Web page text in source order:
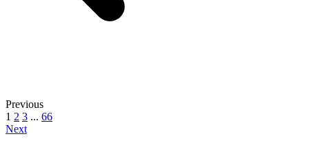
Previous
1 2 3 ... 66
Next